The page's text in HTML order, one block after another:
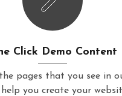
Click Demo Content
pages that you see in
you create your